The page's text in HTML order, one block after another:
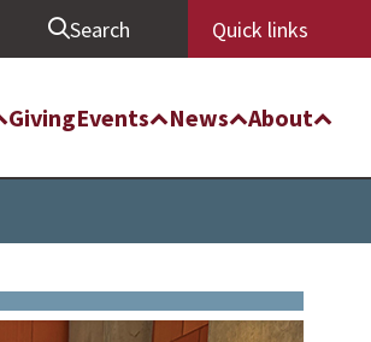
Search Quick links
GivingEvents News About